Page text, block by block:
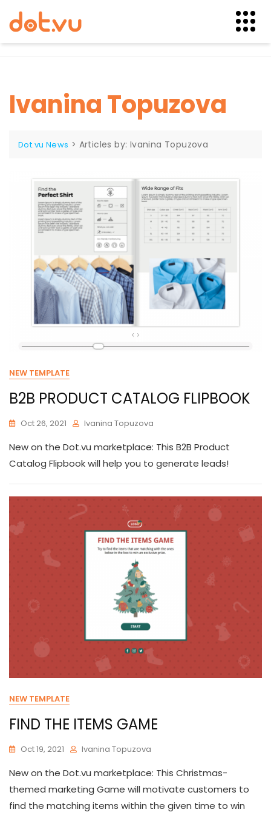
Ivanina Topuzova
Dot.vu News > Articles by: Ivanina Topuzova
NEW TEMPLATE
B2B PRODUCT CATALOG FLIPBOOK
Oct 26, 2021 Ivanina Topuzova
New on the Dot.vu marketplace: This B2B Product
Catalog Flipbook will help you to generate leads!
NEW TEMPLATE
FIND THE ITEMS GAME
Oct 19, 2021 Ivanina Topuzova
New on the Dot.vu marketplace: This Christmas-
themed marketing Game will motivate customers to
find the matching items within the given time to win